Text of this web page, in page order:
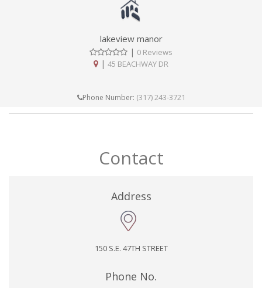
lakeview manor
| 0 Reviews
| 45 BEACHWAY DR
Phone Number: (317) 243-3721
Contact
Address
150 S.E. 47TH STREET
Phone No.